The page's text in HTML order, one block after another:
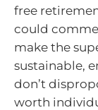
free
could
make the
sustainable,
don’t
worth